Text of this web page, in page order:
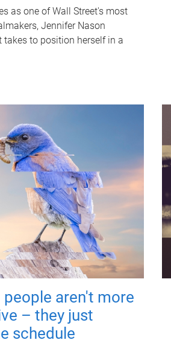
as one of Wall Street's most
Jennifer Nason
takes to position herself in a
aren't more
– they just
schedule